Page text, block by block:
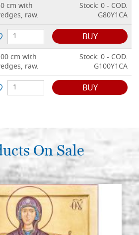
cm with
raw.
Stock: 0 - COD.
G80Y1CA
BUY
cm with
raw.
Stock: 0 - COD.
G100Y1CA
BUY
On Sale